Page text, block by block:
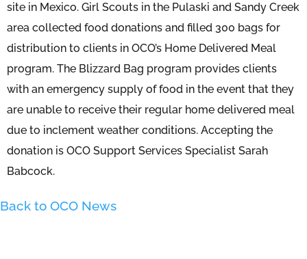
site in Mexico. Girl Scouts in the Pulaski and Sandy Creek
area collected food donations and filled 300 bags for
distribution to clients in OCO’s Home Delivered Meal
program. The Blizzard Bag program provides clients
with an emergency supply of food in the event that they
are unable to receive their regular home delivered meal
due to inclement weather conditions. Accepting the
donation is OCO Support Services Specialist Sarah
Babcock.
Back to OCO News